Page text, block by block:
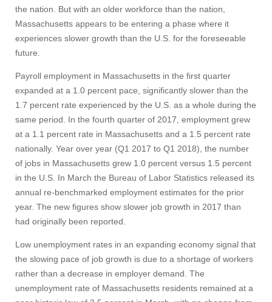
the nation. But with an older workforce than the nation,
Massachusetts appears to be entering a phase where it
experiences slower growth than the U.S. for the foreseeable
future.
Payroll employment in Massachusetts in the first quarter
expanded at a 1.0 percent pace, significantly slower than the
1.7 percent rate experienced by the U.S. as a whole during the
same period. In the fourth quarter of 2017, employment grew
at a 1.1 percent rate in Massachusetts and a 1.5 percent rate
nationally. Year over year (Q1 2017 to Q1 2018), the number
of jobs in Massachusetts grew 1.0 percent versus 1.5 percent
in the U.S. In March the Bureau of Labor Statistics released its
annual re-benchmarked employment estimates for the prior
year. The new figures show slower job growth in 2017 than
had originally been reported.
Low unemployment rates in an expanding economy signal that
the slowing pace of job growth is due to a shortage of workers
rather than a decrease in employer demand. The
unemployment rate of Massachusetts residents remained at a